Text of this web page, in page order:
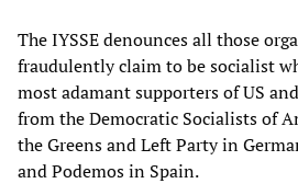
The IYSSE denounces all those
fraudulently claim to be socialist
most adamant supporters of US
from the Democratic Socialists of
the Greens and Left Party in
and Podemos in Spain.